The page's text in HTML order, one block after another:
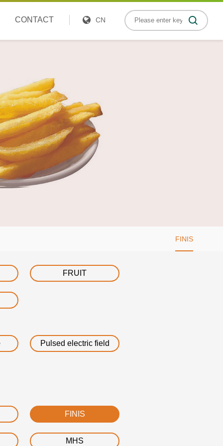
CONTACT CN
FINIS
FRUIT
Pulsed electric field
FINIS
MHS